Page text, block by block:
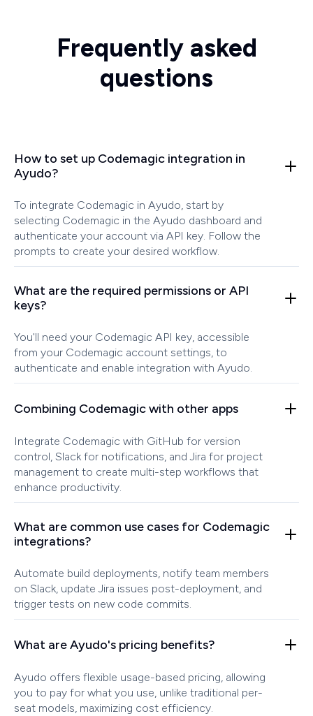
Frequently asked
questions
How to set up Codemagic integration in
Ayudo?
To integrate Codemagic in Ayudo, start by
selecting Codemagic in the Ayudo dashboard and
authenticate your account via API key. Follow the
prompts to create your desired workflow.
What are the required permissions or API
keys?
You'll need your Codemagic API key, accessible
from your Codemagic account settings, to
authenticate and enable integration with Ayudo.
Combining Codemagic with other apps
Integrate Codemagic with GitHub for version
control, Slack for notifications, and Jira for project
management to create multi-step workflows that
enhance productivity.
What are common use cases for Codemagic
integrations?
Automate build deployments, notify team members
on Slack, update Jira issues post-deployment, and
trigger tests on new code commits.
What are Ayudo's pricing benefits?
Ayudo offers flexible usage-based pricing, allowing
you to pay for what you use, unlike traditional per-
seat models, maximizing cost efficiency.